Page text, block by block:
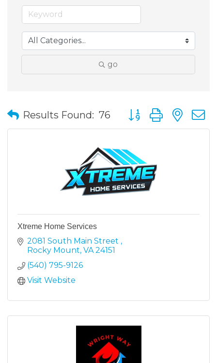
go
Results Found: 76 Button group with
Xtreme Home Services
2081 South Main Street
Rocky Mount VA 24151
(540) 795-9126
Visit Website